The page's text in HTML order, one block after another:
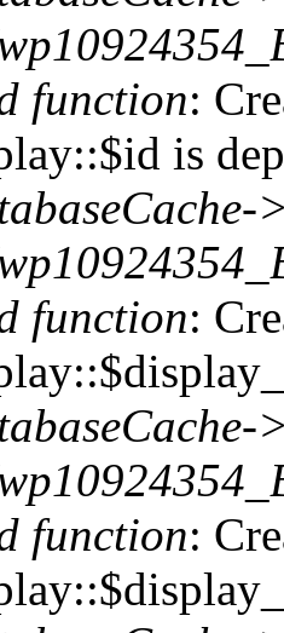
function:
is
function:
function: